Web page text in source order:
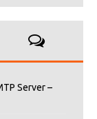
Server –